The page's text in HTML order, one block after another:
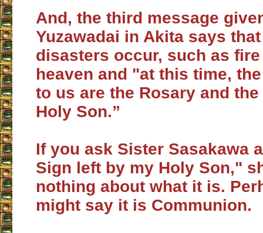
And, the third message
Yuzawadai in Akita says
disasters occur, such as
heaven and "at this time,
to us are the Rosary and
Holy Son.”
If you ask Sister Sasakawa
Sign left by my Holy Son,"
nothing about what it is.
might say it is Communion.